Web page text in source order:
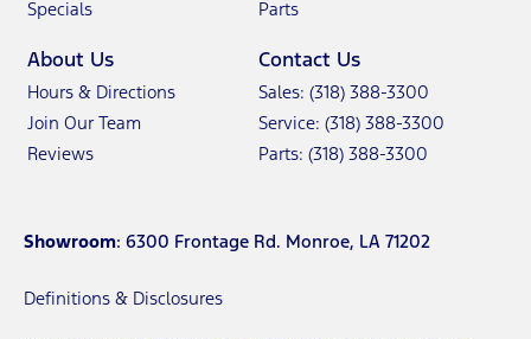
Specials
Parts
About Us
Hours & Directions
Join Our Team
Reviews
Contact Us
Sales: (318) 388-3300
Service: (318) 388-3300
Parts: (318) 388-3300
Showroom: 6300 Frontage Rd. Monroe, LA 71202
Definitions & Disclosures